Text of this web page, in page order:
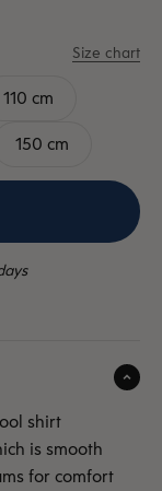
Size chart
110 cm
150 cm
shirt
is smooth
for comfort